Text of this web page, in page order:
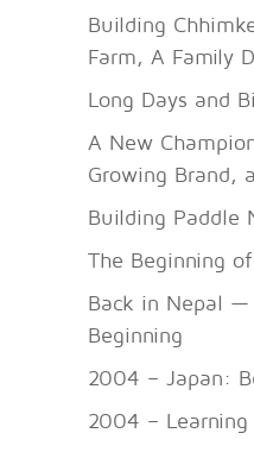
Building
Farm, A Family
Long Days and
A New
Growing Brand,
Building Paddle
The Beginning
Back in Nepal —
Beginning
2004 – Japan:
2004 –